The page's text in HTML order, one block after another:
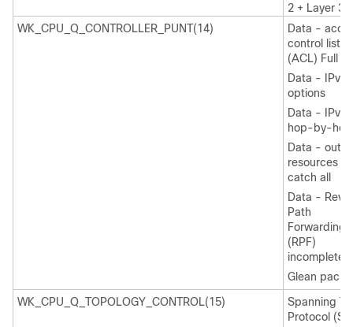
2 + Layer 3)
WK_CPU_Q_CONTROLLER_PUNT(14)
Data -
control list
(ACL) Full
Data - IPv4
options
Data - IPv6
hop-by-hop
Data - out-
resources /
catch all
Data -
Path
Forwarding
(RPF)
incomplete
Glean
WK_CPU_Q_TOPOLOGY_CONTROL(15)
Spanning
Protocol